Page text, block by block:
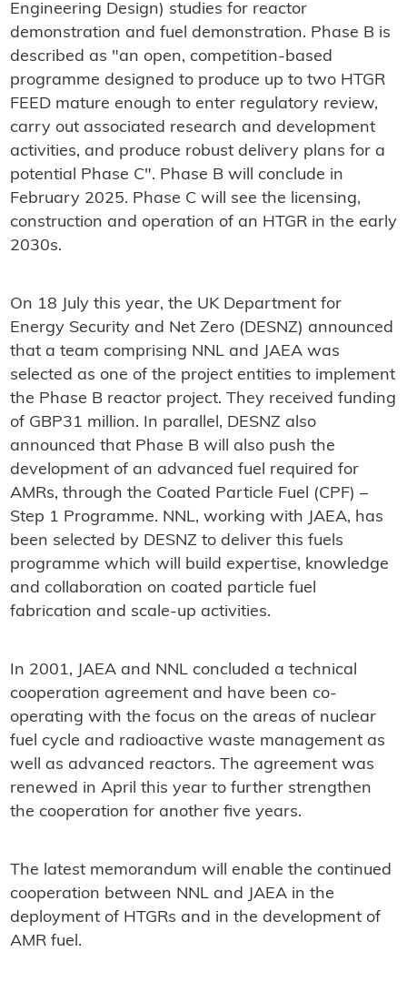
Engineering Design) studies for reactor
demonstration and fuel demonstration. Phase B is
described as "an open, competition-based
programme designed to produce up to two HTGR
FEED mature enough to enter regulatory review,
carry out associated research and development
activities, and produce robust delivery plans for a
potential Phase C". Phase B will conclude in
February 2025. Phase C will see the licensing,
construction and operation of an HTGR in the early
2030s.
On 18 July this year, the UK Department for
Energy Security and Net Zero (DESNZ) announced
that a team comprising NNL and JAEA was
selected as one of the project entities to implement
the Phase B reactor project. They received funding
of GBP31 million. In parallel, DESNZ also
announced that Phase B will also push the
development of an advanced fuel required for
AMRs, through the Coated Particle Fuel (CPF) –
Step 1 Programme. NNL, working with JAEA, has
been selected by DESNZ to deliver this fuels
programme which will build expertise, knowledge
and collaboration on coated particle fuel
fabrication and scale-up activities.
In 2001, JAEA and NNL concluded a technical
cooperation agreement and have been co-
operating with the focus on the areas of nuclear
fuel cycle and radioactive waste management as
well as advanced reactors. The agreement was
renewed in April this year to further strengthen
the cooperation for another five years.
The latest memorandum will enable the continued
cooperation between NNL and JAEA in the
deployment of HTGRs and in the development of
AMR fuel.